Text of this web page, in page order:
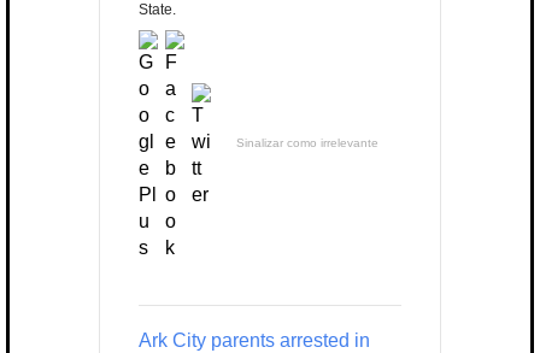
State.
Sinalizar como irrelevante
Ark City parents arrested in